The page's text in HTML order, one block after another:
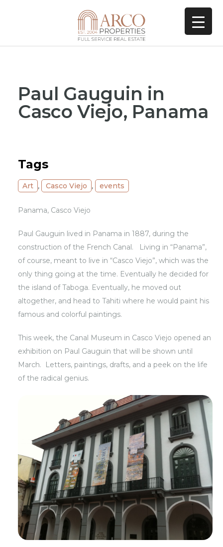
Paul Gauguin in
Casco Viejo, Panama
Tags
Art , Casco Viejo , events
Panama, Casco Viejo
Paul Gauguin lived in Panama in 1887, during the
construction of the French Canal. Living in “Panama”,
of course, meant to live in “Casco Viejo”, which was the
only thing going at the time. Eventually he decided for
the island of Taboga. Eventually, he moved out
altogether, and head to Tahiti where he would paint his
famous and colorful paintings.
This week, the Canal Museum in Casco Viejo opened an
exhibition on Paul Gauguin that will be shown until
March. Letters, paintings, drafts, and a peek on the life
of the radical genius.